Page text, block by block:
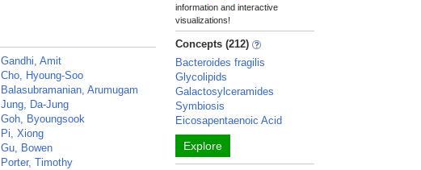
Gandhi, Amit
Cho, Hyoung-Soo
Balasubramanian, Arumugam
Jung, Da-Jung
Goh, Byoungsook
Pi, Xiong
Gu, Bowen
Porter, Timothy
information and interactive
visualizations!
Concepts (212)
Bacteroides fragilis
Glycolipids
Galactosylceramides
Symbiosis
Eicosapentaenoic Acid
Explore